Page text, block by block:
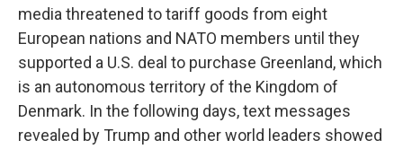
media threatened to tariff goods from eight
European nations and NATO members until they
supported a U.S. deal to purchase Greenland, which
is an autonomous territory of the Kingdom of
Denmark. In the following days, text messages
revealed by Trump and other world leaders showed